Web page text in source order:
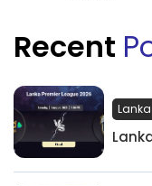
Recent